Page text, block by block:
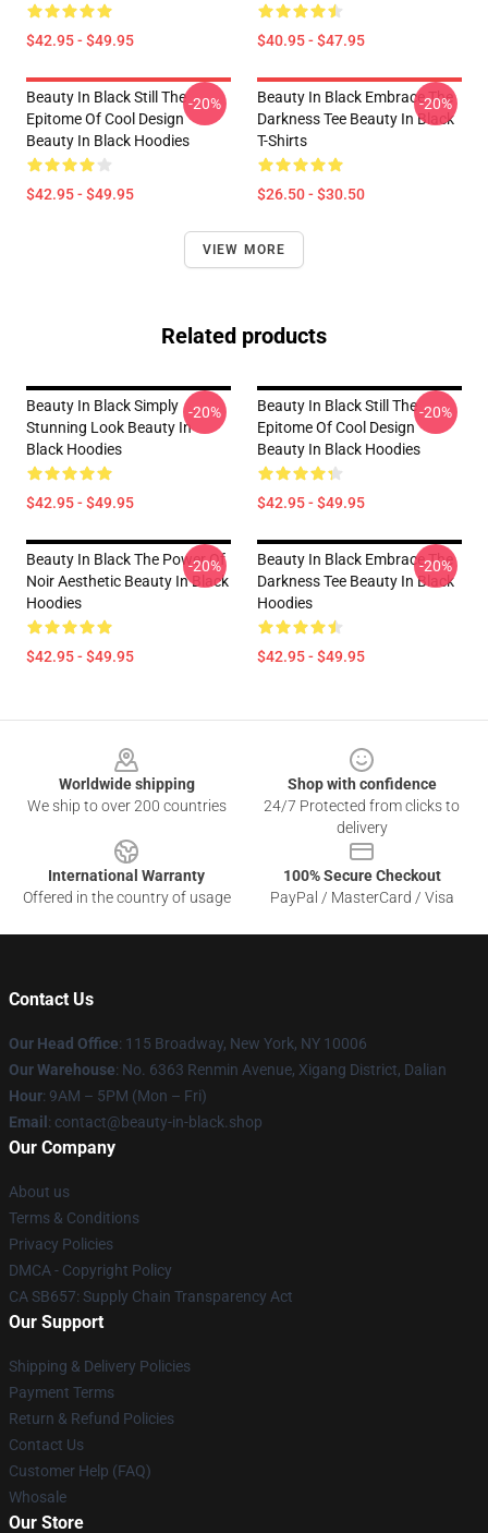
$42.95 - $49.95 $40.95 - $47.95
Beauty In Black Still The
Epitome Of Cool Design
Beauty In Black Hoodies
$42.95 - $49.95
-20%
Beauty In Black Embrace The
Darkness Tee Beauty In Black
T-Shirts
$26.50 - $30.50
-20%
VIEW MORE
Related products
Beauty In Black Simply
Stunning Look Beauty In
Black Hoodies
$42.95 - $49.95
-20%
Beauty In Black Still The
Epitome Of Cool Design
Beauty In Black Hoodies
$42.95 - $49.95
-20%
Beauty In Black The Power Of
Noir Aesthetic Beauty In Black
Hoodies
$42.95 - $49.95
-20%
Beauty In Black Embrace The
Darkness Tee Beauty In Black
Hoodies
$42.95 - $49.95
-20%
Worldwide shipping
We ship to over 200 countries
Shop with confidence
24/7 Protected from clicks to
delivery
International Warranty
Offered in the country of usage
100% Secure Checkout
PayPal / MasterCard / Visa
Contact Us
Our Head Office: 115 Broadway, New York, NY 10006
Our Warehouse: No. 6363 Renmin Avenue, Xigang District, Dalian
Hour: 9AM – 5PM (Mon – Fri)
Email : contact@beauty-in-black.shop
Our Company
About us
Terms & Conditions
Privacy Policies
DMCA - Copyright Policy
CA SB657: Supply Chain Transparency Act
Our Support
Shipping & Delivery Policies
Payment Terms
Return & Refund Policies
Contact Us
Customer Help (FAQ)
Whosale
Our Store